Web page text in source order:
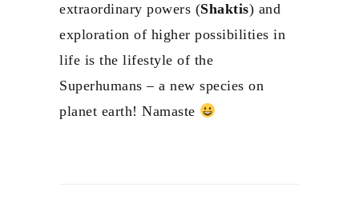
extraordinary powers (Shaktis) and
exploration of higher possibilities in
life is the lifestyle of the
Superhumans – a new species on
planet earth! Namaste